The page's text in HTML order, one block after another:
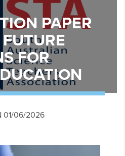
PAPER
FOR
01/06/2026